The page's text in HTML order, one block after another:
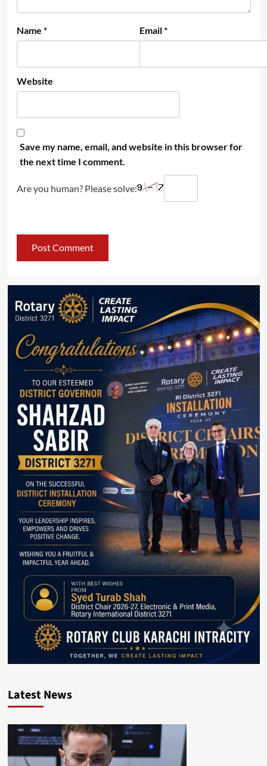
Name * Email*
Website
Save my name, email, and website in this browser for
the next time I comment.
Are you human? Please solve:
Latest News